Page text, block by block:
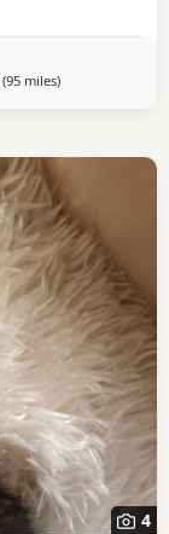
(95 milesaway from
)
4